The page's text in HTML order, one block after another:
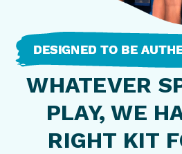
WHATEVER
PLAY, WE
RIGHT KIT